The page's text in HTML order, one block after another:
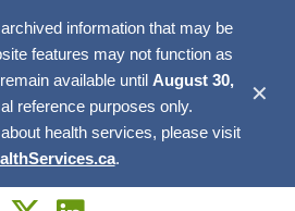
information that may be
features may not function as
available until August 30,
reference purposes only.
health services, please visit
.
✕